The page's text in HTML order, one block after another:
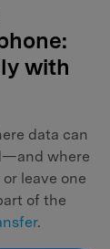
with
data can
where
leave one
of the
.